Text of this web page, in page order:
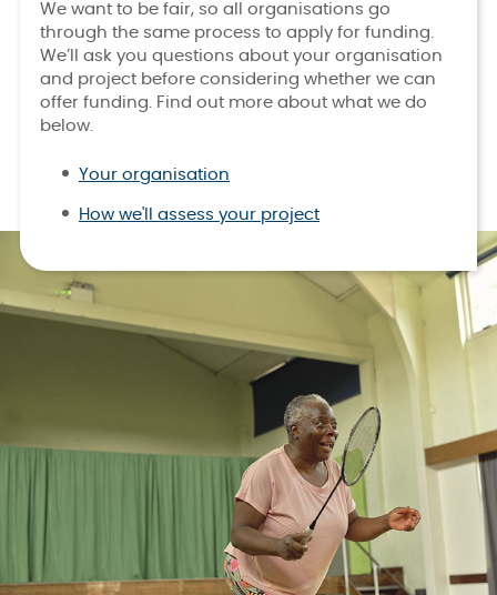
We want to be fair, so all organisations go
through the same process to apply for funding.
We’ll ask you questions about your organisation
and project before considering whether we can
offer funding. Find out more about what we do
below.
Your organisation
How we'll assess your project